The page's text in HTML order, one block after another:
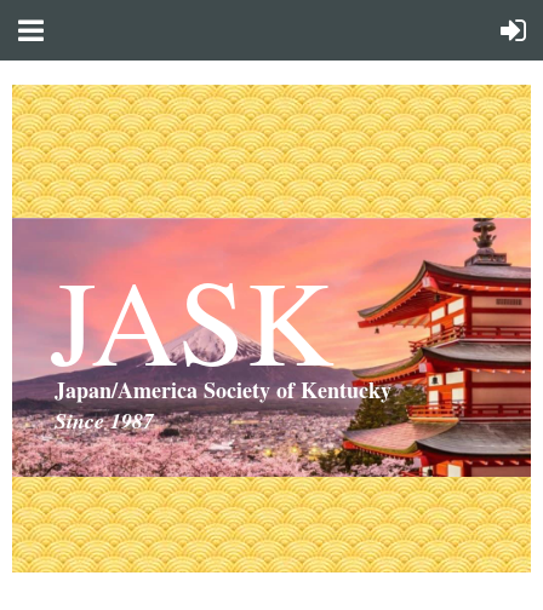
JASK
Japan/America Society of Kentucky
Since 1987